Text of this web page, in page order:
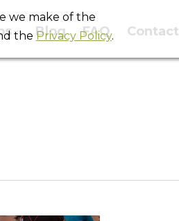
Blog FAQ Contact
we make of the
the Privacy Policy.